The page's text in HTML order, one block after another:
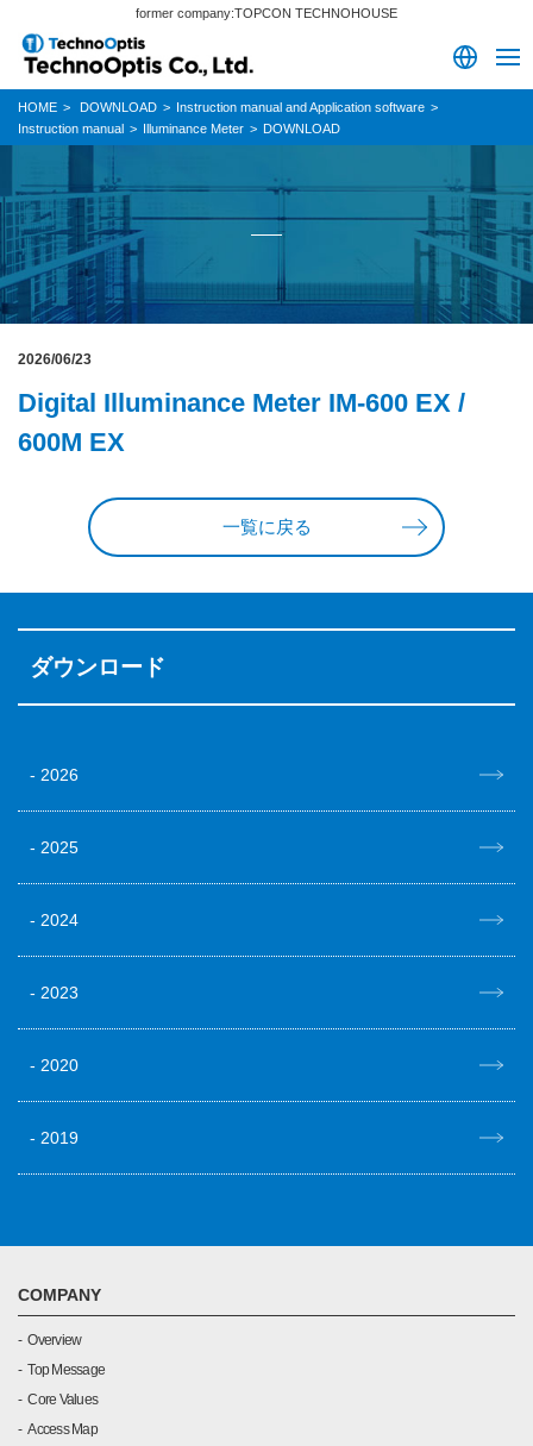
former company:TOPCON TECHNOHOUSE
HOME DOWNLOAD
Instruction manual and Application software
Instruction manual
Illuminance Meter DOWNLOAD
2026/06/23
Digital Illuminance Meter IM-600 EX /
600M EX
一覧に戻る
ダウンロード
2026
2025
2024
2023
2020
2019
COMPANY
Overview
Top Message
Core Values
Access Map